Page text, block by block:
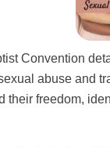
Convention
abuse and
freedom,